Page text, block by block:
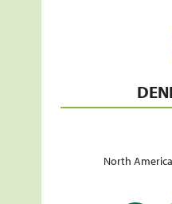
North America